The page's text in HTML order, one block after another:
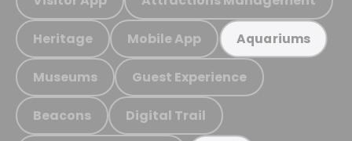
Heritage Mobile App Aquariums
Museums Guest Experience
Beacons Digital Trail